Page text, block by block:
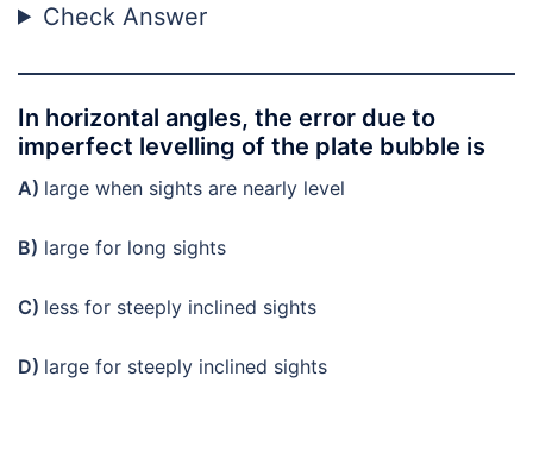
Check Answer
In horizontal angles, the error due to
imperfect levelling of the plate bubble is
A) large when sights are nearly level
B) large for long sights
C) less for steeply inclined sights
D) large for steeply inclined sights